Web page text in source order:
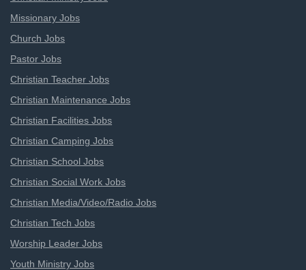
Missionary Jobs
Church Jobs
Pastor Jobs
Christian Teacher Jobs
Christian Maintenance Jobs
Christian Facilities Jobs
Christian Camping Jobs
Christian School Jobs
Christian Social Work Jobs
Christian Media/Video/Radio Jobs
Christian Tech Jobs
Worship Leader Jobs
Youth Ministry Jobs